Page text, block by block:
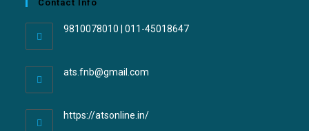
Contact Info
9810078010 | 011-45018647
ats.fnb@gmail.com
https://atsonline.in/